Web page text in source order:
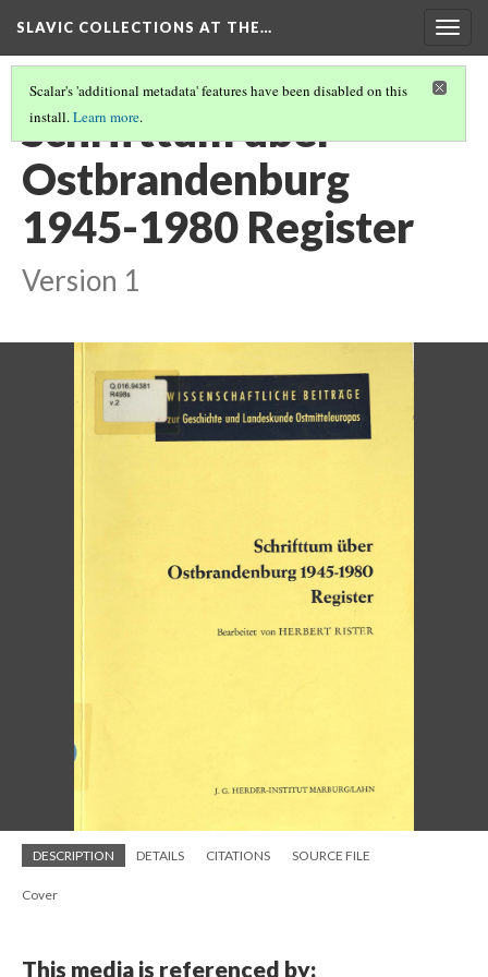
SLAVIC COLLECTIONS AT THE…
Scalar's 'additional metadata' features have been disabled on this
install.Learn more.
Schrifttum über
Ostbrandenburg
1945-1980 Register
Version 1
DESCRIPTION DETAILS CITATIONS SOURCE FILE
Cover
This media is referenced by: